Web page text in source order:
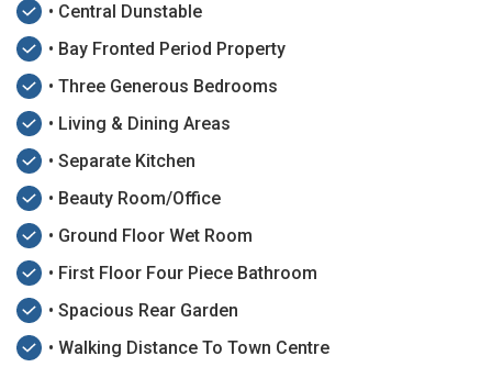
• Central Dunstable
• Bay Fronted Period Property
• Three Generous Bedrooms
• Living & Dining Areas
• Separate Kitchen
• Beauty Room/Office
• Ground Floor Wet Room
• First Floor Four Piece Bathroom
• Spacious Rear Garden
• Walking Distance To Town Centre